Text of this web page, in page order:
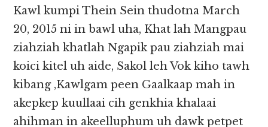
Kawl kumpi Thein Sein thudotna March
20, 2015 ni in bawl uha, Khat lah Mangpau
ziahziah khatlah Ngapik pau ziahziah mai
koici kitel uh aide, Sakol leh Vok kiho tawh
kibang ,Kawlgam peen Gaalkaap mah in
akepkep kuullaai cih genkhia khalaai
ahihman in akeelluphum uh dawk petpet